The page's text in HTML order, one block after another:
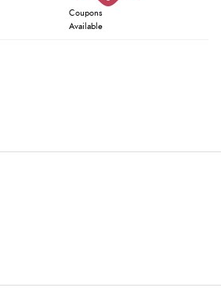
Coupons
Available